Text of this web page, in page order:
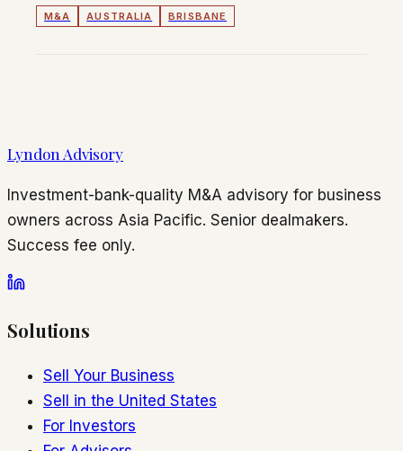
M&A AUSTRALIA BRISBANE
Lyndon Advisory
Investment-bank-quality M&A advisory for business
owners across Asia Pacific. Senior dealmakers.
Success fee only.
Solutions
Sell Your Business
Sell in the United States
For Investors